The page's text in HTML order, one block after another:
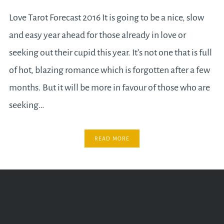
Love Tarot Forecast 2016 It is going to be a nice, slow
and easy year ahead for those already in love or
seeking out their cupid this year. It’s not one that is full
of hot, blazing romance which is forgotten after a few
months. But it will be more in favour of those who are
seeking…
READ MORE